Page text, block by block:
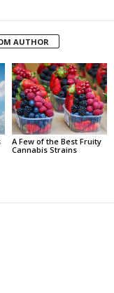
AUTHOR
A Few of the Best Fruity
Cannabis Strains